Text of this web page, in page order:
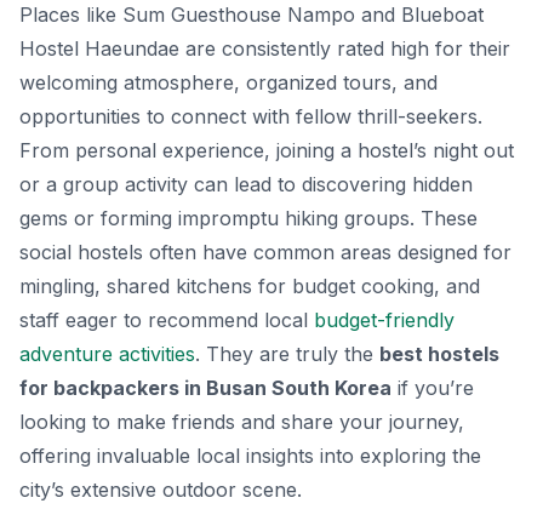
Places like Sum Guesthouse Nampo and Blueboat
Hostel Haeundae are consistently rated high for their
welcoming atmosphere, organized tours, and
opportunities to connect with fellow thrill-seekers.
From personal experience, joining a hostel’s night out
or a group activity can lead to discovering hidden
gems or forming impromptu hiking groups. These
social hostels often have common areas designed for
mingling, shared kitchens for budget cooking, and
staff eager to recommend local budget-friendly
adventure activities. They are truly the best hostels
for backpackers in Busan South Korea if you’re
looking to make friends and share your journey,
offering invaluable local insights into exploring the
city’s extensive outdoor scene.